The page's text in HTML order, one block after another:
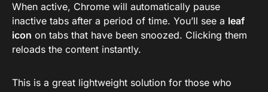
When active, Chrome will automatically pause
inactive tabs after a period of time. You’ll see a leaf
icon on tabs that have been snoozed. Clicking them
reloads the content instantly.
This is a great lightweight solution for those who